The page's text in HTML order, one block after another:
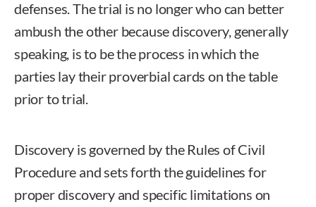
defenses. The trial is no longer who can better
ambush the other because discovery, generally
speaking, is to be the process in which the
parties lay their proverbial cards on the table
prior to trial.
Discovery is governed by the Rules of Civil
Procedure and sets forth the guidelines for
proper discovery and specific limitations on